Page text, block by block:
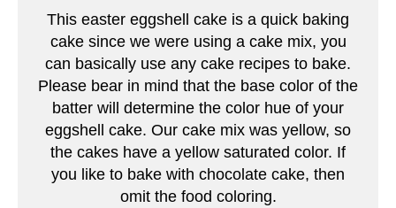
r
e
s
t
P
This easter eggshell cake is a quick baking
cake since we were using a cake mix, you
can basically use any cake recipes to bake.
Please bear in mind that the base color of the
batter will determine the color hue of your
eggshell cake. Our cake mix was yellow, so
the cakes have a yellow saturated color. If
you like to bake with chocolate cake, then
omit the food coloring.